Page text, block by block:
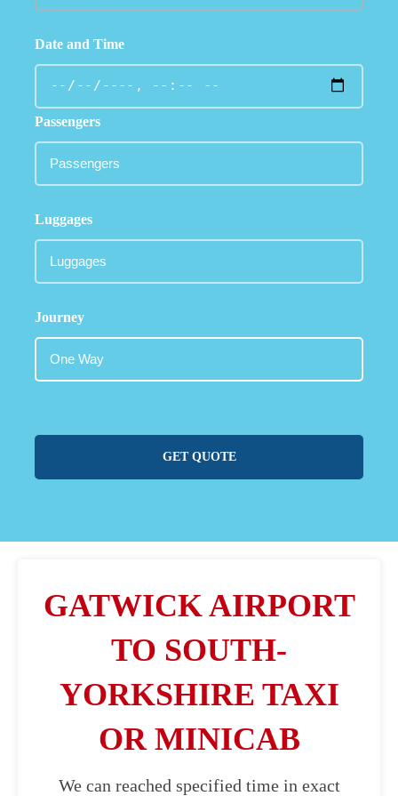
Date and Time
Passengers
Luggages
Journey
GET QUOTE
GATWICK AIRPORT
TO SOUTH-
YORKSHIRE TAXI
OR MINICAB
We can reached specified time in exact